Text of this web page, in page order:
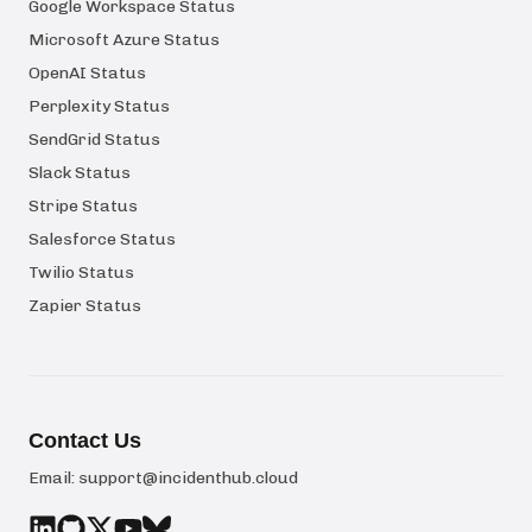
Google Workspace Status
Microsoft Azure Status
OpenAI Status
Perplexity Status
SendGrid Status
Slack Status
Stripe Status
Salesforce Status
Twilio Status
Zapier Status
Contact Us
Email: support@incidenthub.cloud